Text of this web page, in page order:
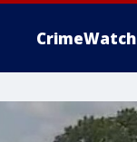
CrimeWatch